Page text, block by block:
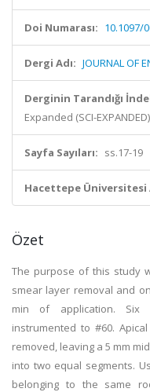
Doi Numarası: 10.1097/
Dergi Adı: JOURNAL OF
Derginin Tarandığı
Expanded (SCI-
Sayfa Sayıları: ss.17-19
Hacettepe Üniversitesi
Özet
The purpose of this study
smear layer removal and
min of application. Six
instrumented to #60.
removed, leaving a 5 mm
into two equal segments.
belonging to the same